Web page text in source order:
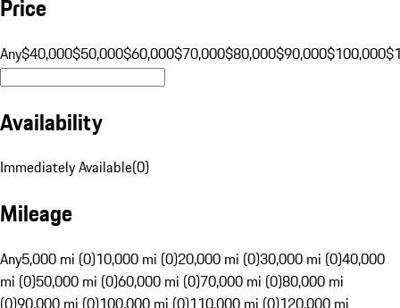
Price
Any$40,000$50,000$60,000$70,000$80,000$90,000$100,000
Availability
Immediately Available(0)
Mileage
Any5,000 mi (0)10,000 mi (0)20,000 mi (0)30,000 mi (0)40,000
mi (0)50,000 mi (0)60,000 mi (0)70,000 mi (0)80,000 mi